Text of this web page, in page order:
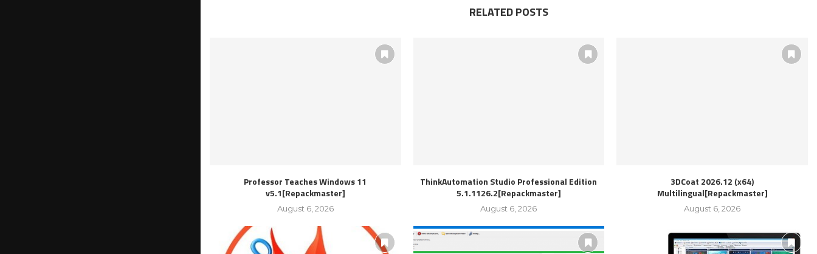
RELATED POSTS
Professor Teaches Windows 11
v5.1[Repackmaster]
August 6, 2026
ThinkAutomation Studio Professional Edition
5.1.1126.2[Repackmaster]
August 6, 2026
3DCoat 2026.12 (x64)
Multilingual[Repackmaster]
August 6, 2026